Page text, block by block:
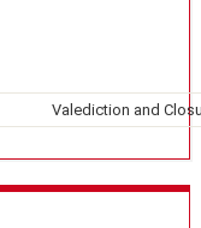
Valediction and